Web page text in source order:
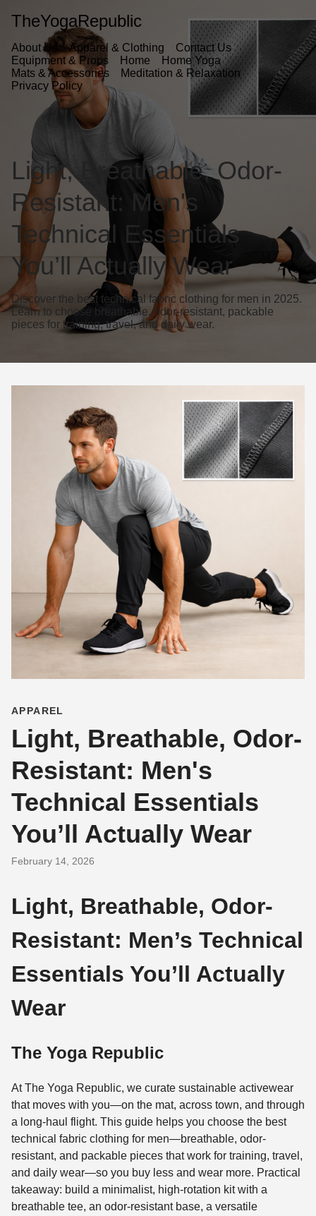
TheYogaRepublic
About Us Apparel & Clothing
Contact Us
Equipment & Props
Home
Home Yoga
Mats & Accessories
Meditation & Relaxation
Privacy Policy
Light, Breathable, Odor-
Resistant: Men's
Technical Essentials
You’ll Actually Wear
Discover the best technical fabric clothing for men in 2025.
Learn to choose breathable, odor-resistant, packable
pieces for training, travel, and daily wear.
APPAREL
Light, Breathable, Odor-
Resistant: Men's
Technical Essentials
You’ll Actually Wear
February 14, 2026
Light, Breathable, Odor-
Resistant: Men’s Technical
Essentials You’ll Actually
Wear
The Yoga Republic
At The Yoga Republic, we curate sustainable activewear
that moves with you—on the mat, across town, and through
a long-haul flight. This guide helps you choose the best
technical fabric clothing for men—breathable, odor-
resistant, and packable pieces that work for training, travel,
and daily wear—so you buy less and wear more. Practical
takeaway: build a minimalist, high-rotation kit with a
breathable tee, an odor-resistant base, a versatile